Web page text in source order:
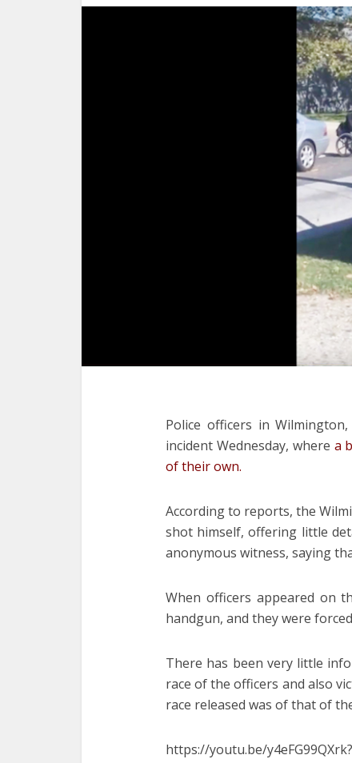
Police officers in
incident Wednesday, where a
of their own.
According to reports, the
shot himself, offering little
anonymous witness, saying
When officers appeared on
handgun, and they were
There has been very little
race of the officers and also
race released was of that of
https://youtu.be/